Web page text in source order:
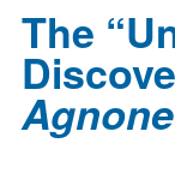
The
Agnone